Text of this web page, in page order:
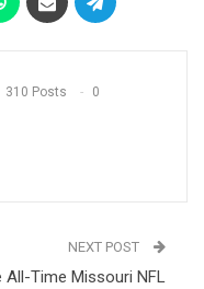
310 Posts 0
NEXT POST
All-Time Missouri NFL